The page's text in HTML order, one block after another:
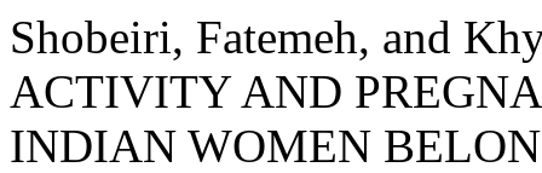
Shobeiri, Fatemeh, and
ACTIVITY AND
INDIAN WOMEN